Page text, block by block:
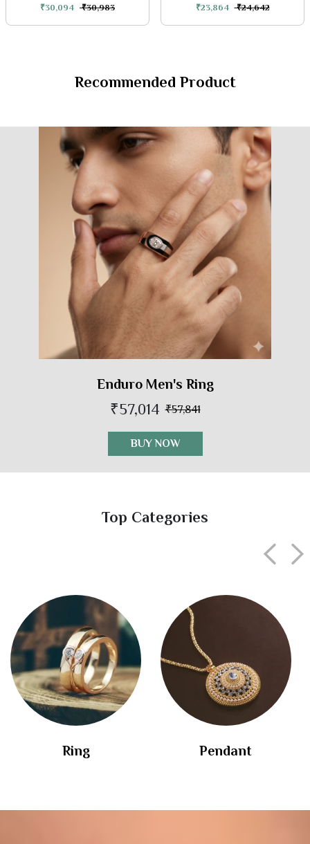
₹30,094 ₹30,983 ₹23,864 ₹24,642
Recommended Product
Enduro Men's Ring
₹57,014 ₹57,841
BUY NOW
Top Categories
Ring Pendant